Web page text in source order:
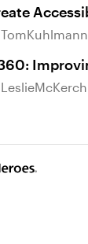
360
TomKuhlmann